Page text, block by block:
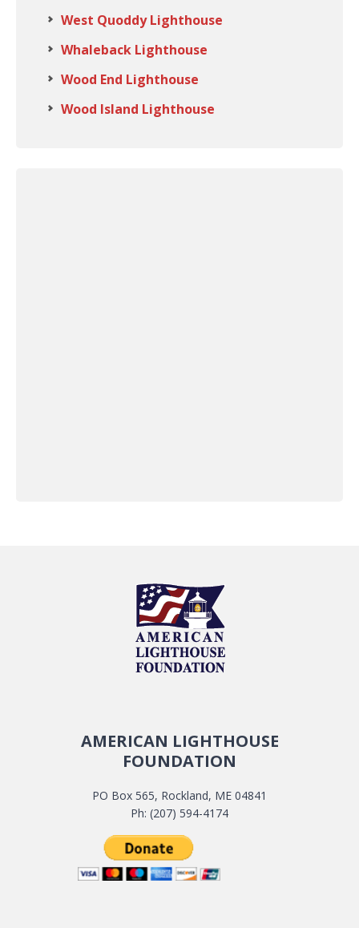
West Quoddy Lighthouse
Whaleback Lighthouse
Wood End Lighthouse
Wood Island Lighthouse
AMERICAN LIGHTHOUSE
FOUNDATION
PO Box 565, Rockland, ME 04841
Ph: (207) 594-4174